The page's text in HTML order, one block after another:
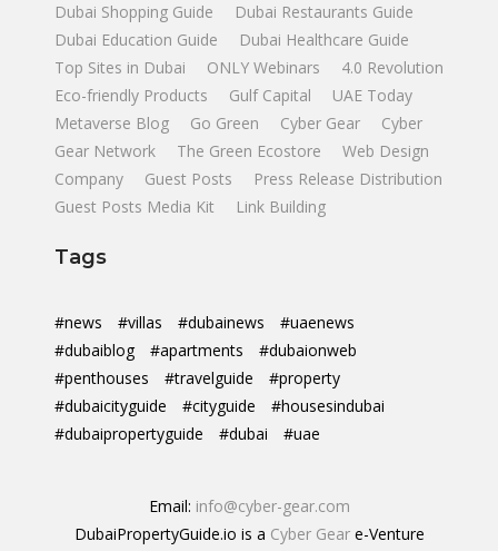
Dubai Shopping Guide
Dubai Restaurants Guide
Dubai Education Guide
Dubai Healthcare Guide
Top Sites in Dubai
ONLY Webinars
4.0 Revolution
Eco-friendly Products
Gulf Capital
UAE Today
Metaverse Blog
Go Green Cyber Gear
Cyber
Gear Network
The Green Ecostore
Web Design
Company
Guest Posts
Press Release Distribution
Guest Posts Media Kit
Link Building
Tags
#news #villas #dubainews
#uaenews
#dubaiblog
#apartments
#dubaionweb
#penthouses
#travelguide
#property
#dubaicityguide
#cityguide
#housesindubai
#dubaipropertyguide
#dubai #uae
Email: info@cyber-gear.com
DubaiPropertyGuide.io is a Cyber Geare-Venture